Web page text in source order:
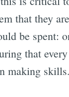
that they
be spent:
that
making skills.